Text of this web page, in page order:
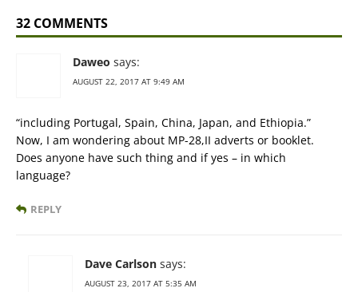
32 COMMENTS
Daweo says:
AUGUST 22, 2017 AT 9:49 AM
“including Portugal, Spain, China, Japan, and Ethiopia.”
Now, I am wondering about MP-28,II adverts or booklet.
Does anyone have such thing and if yes – in which
language?
REPLY
Dave Carlson says:
AUGUST 23, 2017 AT 5:35 AM